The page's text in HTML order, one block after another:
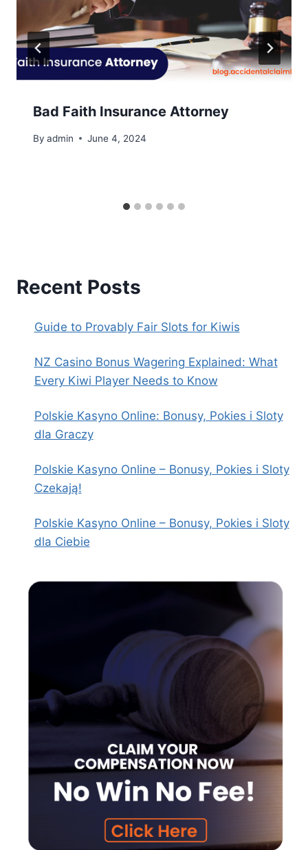
Bad Faith Insurance Attorney
By admin June 4, 2024
Recent Posts
Guide to Provably Fair Slots for Kiwis
NZ Casino Bonus Wagering Explained: What
Every Kiwi Player Needs to Know
Polskie Kasyno Online: Bonusy, Pokies i Sloty
dla Graczy
Polskie Kasyno Online – Bonusy, Pokies i Sloty
Czekają!
Polskie Kasyno Online – Bonusy, Pokies i Sloty
dla Ciebie